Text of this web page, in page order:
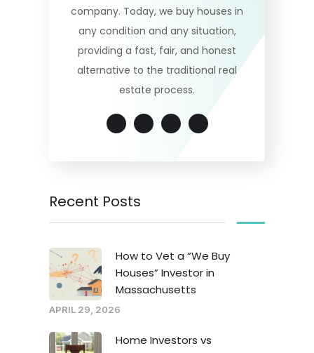
company. Today, we buy houses in
any condition and any situation,
providing a fast, fair, and honest
alternative to the traditional real
estate process.
Recent Posts
How to Vet a “We Buy
Houses” Investor in
Massachusetts
APRIL 29, 2026
Home Investors vs